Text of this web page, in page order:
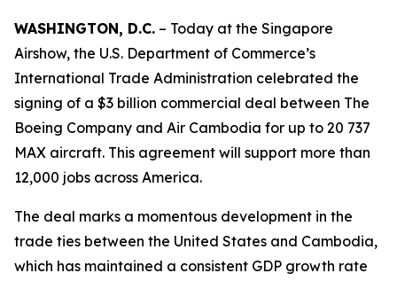
WASHINGTON, D.C. – Today at the Singapore
Airshow, the U.S. Department of Commerce’s
International Trade Administration celebrated the
signing of a $3 billion commercial deal between The
Boeing Company and Air Cambodia for up to 20 737
MAX aircraft. This agreement will support more than
12,000 jobs across America.
The deal marks a momentous development in the
trade ties between the United States and Cambodia,
which has maintained a consistent GDP growth rate